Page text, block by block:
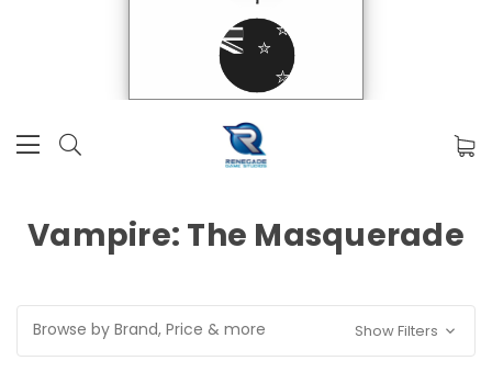
Vampire: The Masquerade
Browse by Brand, Price & more Show Filters